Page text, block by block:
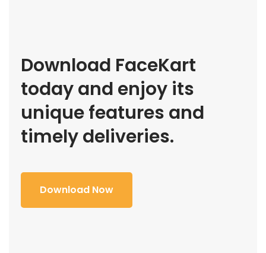
Download FaceKart
today and enjoy its
unique features and
timely deliveries.
Download Now